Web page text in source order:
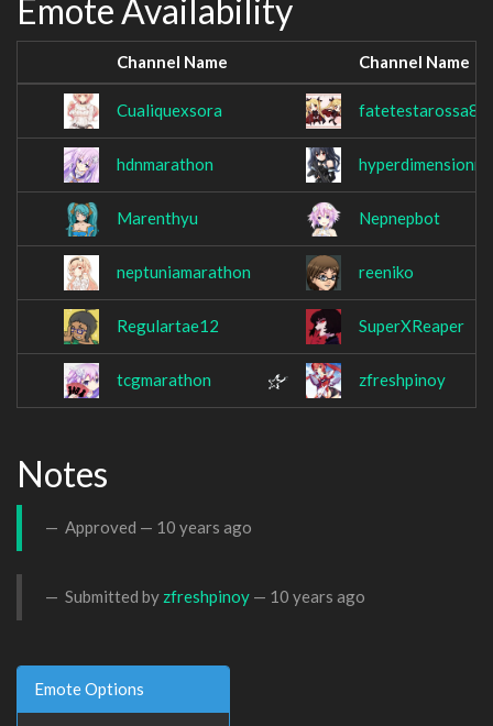
Emote Availability
Channel Name Channel Name
Cualiquexsora fatetestarossa84
hdnmarathon
Marenthyu Nepnepbot
neptuniamarathon reeniko
Regulartae12 SuperXReaper
tcgmarathon zfreshpinoy
Notes
Approved — 10 years ago
Submitted by zfreshpinoy — 10 years ago
Emote Options